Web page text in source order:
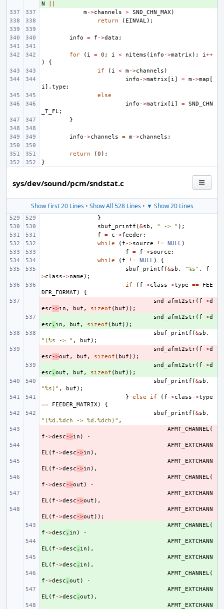
N
m->channels > SND_CHN_MAX)
return
( EINVAL);
info = f ->data ;
for ( i = 0 ; i < nitems ( info ->matrix ); i++
)
{
if
( i < m->channels )
info ->matrix [ i] = m->map [
i]. type ;
else
info ->matrix [ i] = SND_CHN
_T_FL;
}
info ->channels = m->channels ;
return (0 );
}
sys/dev/sound/pcm/sndstat.c
Show First 20 Lines• Show All 528 Lines• ▼ Show 20 Lines
}
sbuf_printf (&sb , " -> " );
f
= c ->feeder;
while
( f ->source != NULL)
f
= f ->source ;
while
( f != NULL)
{
sbuf_printf (&sb , "%s" , f -
>class ->name );
if
( f ->class ->type ==
FEE
DER_FORMAT)
{
snd_afmt2str( f ->d
esc ->in , buf , sizeof ( buf ));
snd_afmt2str( f ->d
esc . in , buf , sizeof ( buf ));
sbuf_printf (&sb ,
"(%s -> " , buf );
snd_afmt2str( f ->d
esc ->out , buf , sizeof ( buf ));
snd_afmt2str( f ->d
esc . out , buf , sizeof ( buf ));
sbuf_printf (&sb ,
"%s)" , buf );
}
else if ( f ->class ->type
==
FEEDER_MATRIX)
{
sbuf_printf (&sb ,
"(%d.%dch -> %d.%dch)" ,
AFMT_CHANNEL(
f ->desc ->in )
-
AFMT_EXTCHANN
EL( f ->desc ->in ),
AFMT_EXTCHANN
EL( f ->desc ->in ),
AFMT_CHANNEL(
f ->desc ->out )
-
AFMT_EXTCHANN
EL( f ->desc ->out ),
AFMT_EXTCHANN
EL( f ->desc ->out ));
AFMT_CHANNEL(
f ->desc . in )
-
AFMT_EXTCHANN
EL( f ->desc . in ),
AFMT_EXTCHANN
EL( f ->desc . in ),
AFMT_CHANNEL(
f ->desc . out )
-
AFMT_EXTCHANN
EL( f ->desc . out ),
AFMT_EXTCHANN